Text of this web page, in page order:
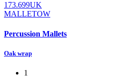
173.699UK
MALLETOW
Percussion Mallets
Oak wrap
1